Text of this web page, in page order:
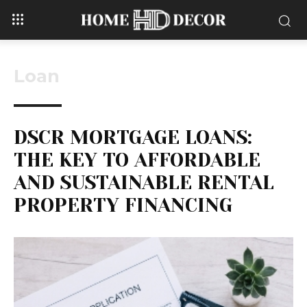
Loan
DSCR MORTGAGE LOANS:
THE KEY TO AFFORDABLE
AND SUSTAINABLE RENTAL
PROPERTY FINANCING